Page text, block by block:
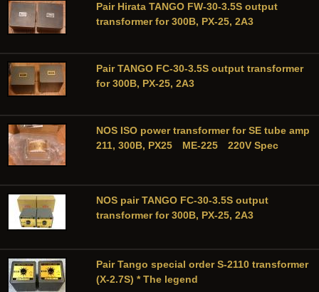
Pair Hirata TANGO FW-30-3.5S output
transformer for 300B, PX-25, 2A3
Pair TANGO FC-30-3.5S output transformer
for 300B, PX-25, 2A3
NOS ISO power transformer for SE tube amp
211, 300B, PX25 ME-225 220V Spec
NOS pair TANGO FC-30-3.5S output
transformer for 300B, PX-25, 2A3
Pair Tango special order S-2110 transformer
(X-2.7S) * The legend